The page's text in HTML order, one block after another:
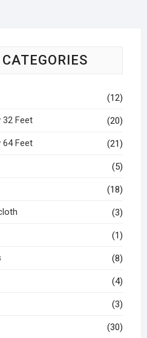
(12)
32 Feet (20)
64 Feet (21)
(5)
(18)
(3)
(1)
(8)
(4)
(3)
(30)